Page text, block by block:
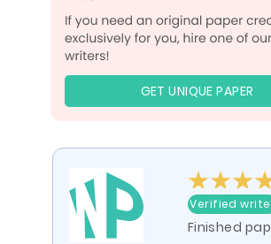
GET UNIQUE PAPER
Verified
Finished